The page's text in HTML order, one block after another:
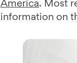
America. Most
information on